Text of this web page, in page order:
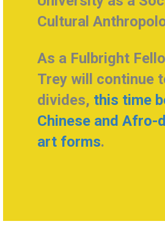
Cultural
As a Fulbright
Trey will continue
divides, this time
Chinese and Afro-
art forms.